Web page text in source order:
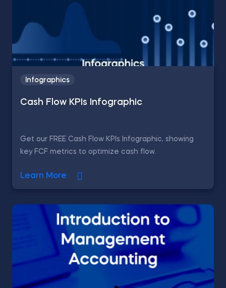
Infographics
Cash Flow KPIs Infographic
Get our FREE Cash Flow KPIs Infographic, showing
key FCF metrics to optimize cash flow.
Learn More